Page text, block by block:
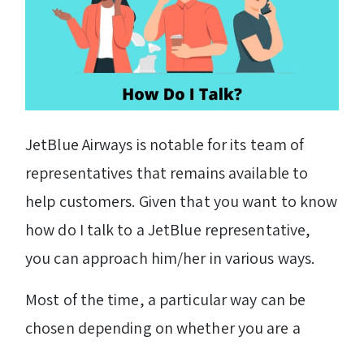
JetBlue Airways is notable for its team of
representatives that remains available to
help customers. Given that you want to know
how do I talk to a JetBlue representative,
you can approach him/her in various ways.
Most of the time, a particular way can be
chosen depending on whether you are a